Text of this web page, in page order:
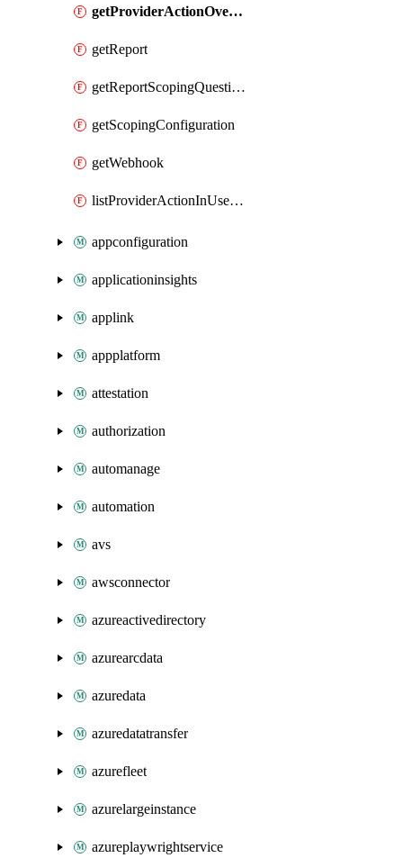
getProviderActionOverviewStatus
getReport
getReportScopingQuestions
getScopingConfiguration
getWebhook
listProviderActionInUseStorageAccounts
appconfiguration
applicationinsights
applink
appplatform
attestation
authorization
automanage
automation
avs
awsconnector
azureactivedirectory
azurearcdata
azuredata
azuredatatransfer
azurefleet
azurelargeinstance
azureplaywrightservice